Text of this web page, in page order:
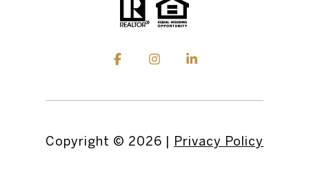
Copyright © 2026 | Privacy Policy